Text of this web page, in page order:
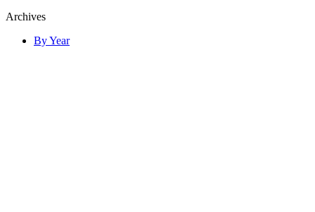
Archives
By Year